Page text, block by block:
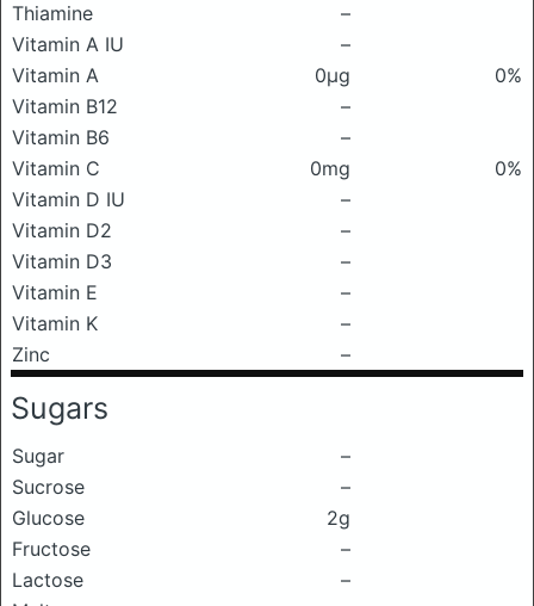
Thiamine
–
Vitamin A IU
–
Vitamin A
0μg
0%
Vitamin B12
–
Vitamin B6
–
Vitamin C
0mg
0%
Vitamin D IU
–
Vitamin D2
–
Vitamin D3
–
Vitamin E
–
Vitamin K
–
Zinc
–
Sugars
Sugar
–
Sucrose
–
Glucose
2g
Fructose
–
Lactose
–